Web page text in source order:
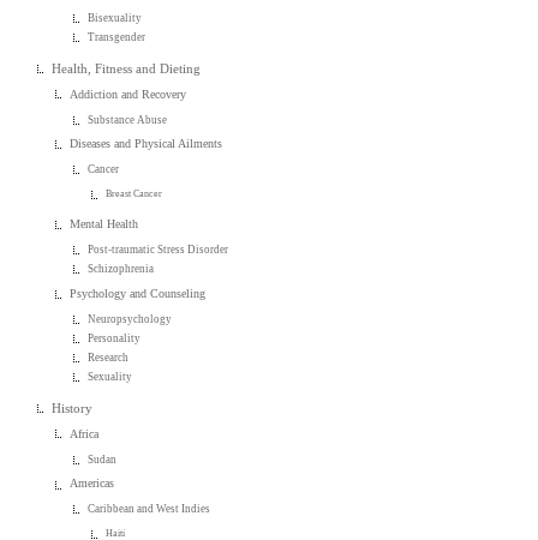
Bisexuality
Transgender
Health, Fitness and Dieting
Addiction and Recovery
Substance Abuse
Diseases and Physical Ailments
Cancer
Breast Cancer
Mental Health
Post-traumatic Stress Disorder
Schizophrenia
Psychology and Counseling
Neuropsychology
Personality
Research
Sexuality
History
Africa
Sudan
Americas
Caribbean and West Indies
Haiti